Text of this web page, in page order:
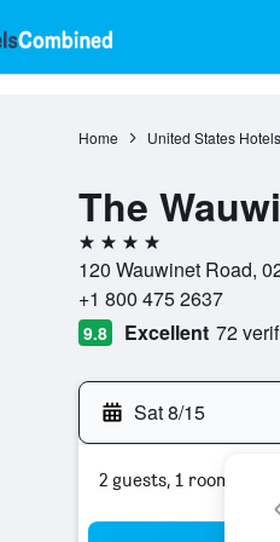
Home United States Hotels
The
4 stars
120 Wauwinet Road,
+1 800 475 2637
9.8 Excellent 72
Sat 8/15
2 guests, 1 room